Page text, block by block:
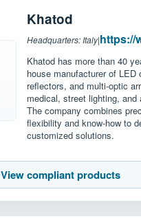
Khatod
Headquarters: Italy|https://
Khatod has more than 40
house manufacturer of
reflectors, and multi-optic
medical, street lighting,
The company combines
flexibility and know-how to
customized solutions.
View compliant products